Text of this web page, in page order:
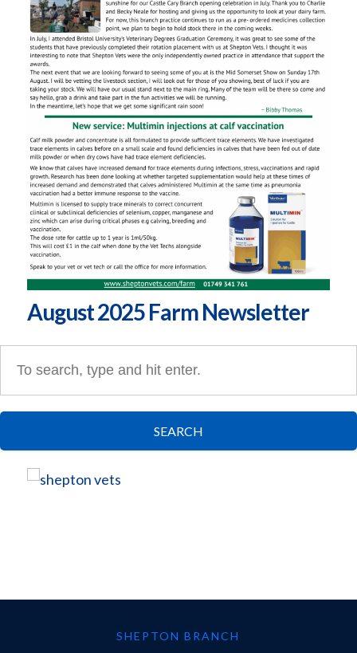
August 2025 Farm Newsletter
SEARCH
SHEPTON BRANCH